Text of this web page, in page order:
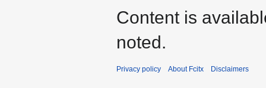
Content is
noted.
Privacy policy About Fcitx Disclaimers